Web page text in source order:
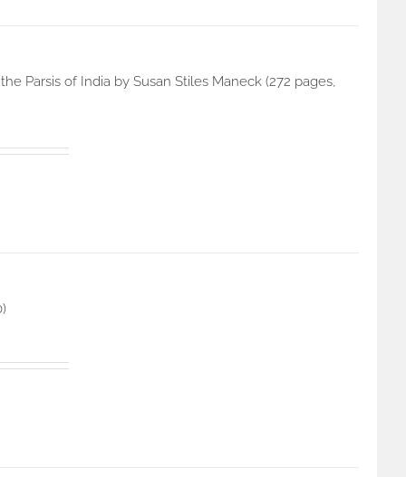
Parsis of India by Susan Stiles Maneck (272 pages,